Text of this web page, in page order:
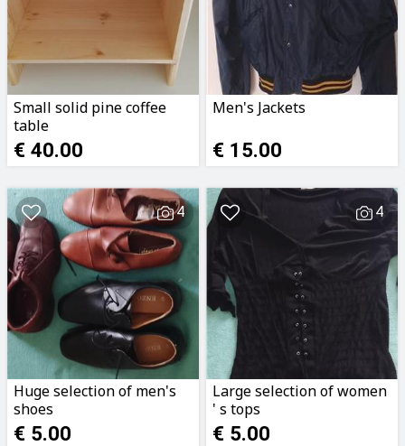
Small solid pine coffee
table
€ 40.00
Men's Jackets
€ 15.00
4
Huge selection of men's
shoes
€ 5.00
4
Large selection of women
' s tops
€ 5.00